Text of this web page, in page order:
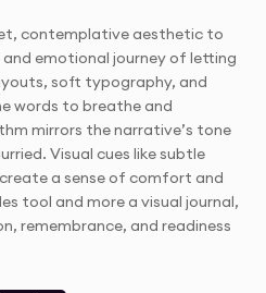
contemplative aesthetic to
emotional journey of letting
soft typography, and
words to breathe and
mirrors the narrative’s tone
Visual cues like subtle
a sense of comfort and
tool and more a visual journal,
remembrance, and readiness